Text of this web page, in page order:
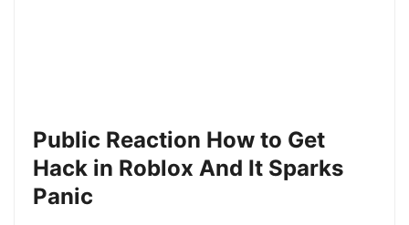
Public Reaction How to Get
Hack in Roblox And It Sparks
Panic